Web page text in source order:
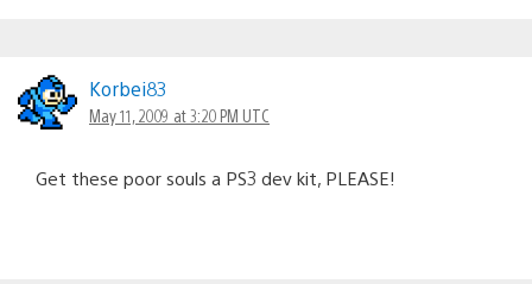
Korbei83
May 11, 2009 at 3:20 PM UTC
Get these poor souls a PS3 dev kit, PLEASE!